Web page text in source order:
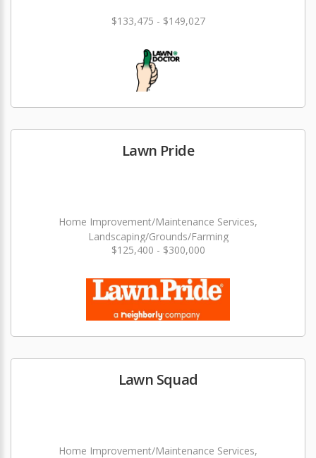
$133,475 - $149,027
Lawn Pride
Home Improvement/Maintenance Services,
Landscaping/Grounds/Farming
$125,400 - $300,000
Lawn Squad
Home Improvement/Maintenance Services,